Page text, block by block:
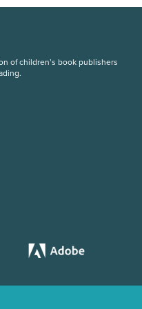
of children’s book publishers